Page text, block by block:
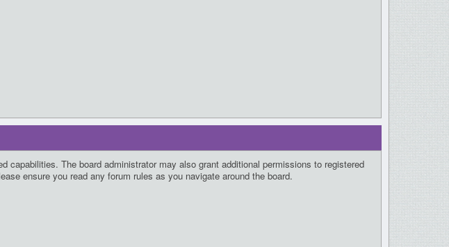
The board administrator may also grant additional permissions to registered
ensure you read any forum rules as you navigate around the board.